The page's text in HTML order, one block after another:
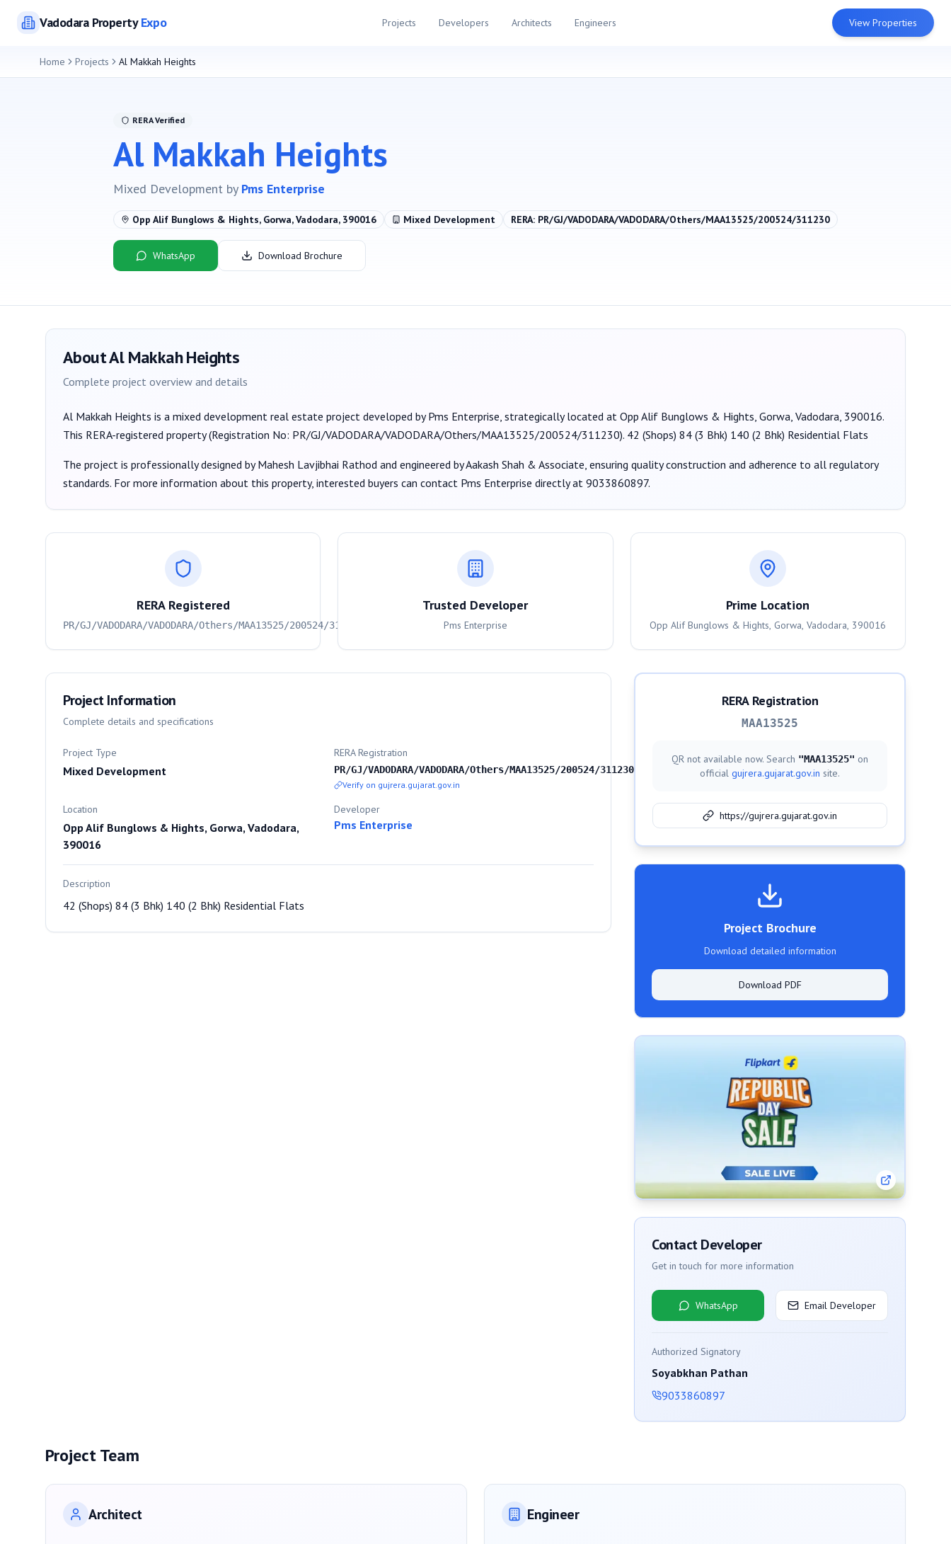
VadodaraPropertyExpo Projects Developers Architects Engineers View Properties
Home Projects Al Makkah Heights
RERA Verified
Al Makkah Heights
Mixed Development by Pms Enterprise
Opp Alif Bunglows & Hights, Gorwa, Vadodara, 390016 Mixed Development RERA: PR/GJ/VADODARA/VADODARA/Others/MAA13525/200524/311230
WhatsApp Download Brochure
AboutAl Makkah Heights
Complete project overview and details
Al Makkah Heights is a mixed development real estate project developed byPms Enterprise, strategically located at Opp Alif Bunglows & Hights, Gorwa, Vadodara, 390016.
This RERA-registered property (Registration No: PR/GJ/VADODARA/VADODARA/Others/MAA13525/200524/311230). 42 (Shops) 84 (3 Bhk) 140 (2 Bhk) Residential Flats
The project is professionally designed byMahesh Lavjibhai Rathod and engineered by Aakash Shah & Associate, ensuring quality construction and adherence to all regulatory
standards. For more information about this property, interested buyers can contact Pms Enterprise directly at 9033860897.
RERA Registered
PR/GJ/VADODARA/VADODARA/Others/MAA13525/200524/311230
Trusted Developer
Pms Enterprise
Prime Location
Opp Alif Bunglows & Hights, Gorwa, Vadodara, 390016
Project Information
Complete details and specifications
Project Type
Mixed Development
RERA Registration
PR/GJ/VADODARA/VADODARA/Others/MAA13525/200524/311230
Verify on gujrera.gujarat.gov.in
Location
Opp Alif Bunglows & Hights, Gorwa, Vadodara,
390016
Developer
Pms Enterprise
Description
42 (Shops) 84 (3 Bhk) 140 (2 Bhk) Residential Flats
RERA Registration
MAA13525
QR not available now. Search "MAA13525" on
official gujrera.gujarat.gov.in site.
https://gujrera.gujarat.gov.in
Project Brochure
Download detailed information
Download PDF
Contact Developer
Get in touch for more information
WhatsApp Email Developer
Authorized Signatory
Soyabkhan Pathan
9033860897
Project Team
Architect Engineer